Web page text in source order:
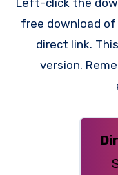
Left-click the
free download of
direct link.
version.